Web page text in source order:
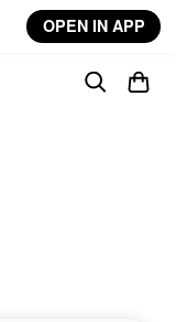
OPEN IN APP